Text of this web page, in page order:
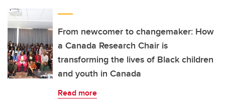
From newcomer to changemaker: How
a Canada Research Chair is
transforming the lives of Black children
and youth in Canada
Read more